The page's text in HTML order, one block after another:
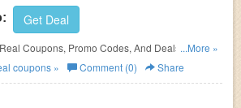
Get Deal
Coupons, Promo Codes, And Deals to save
...More »
coupons » Comment (0) Share